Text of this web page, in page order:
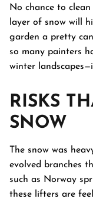
No chance to
layer of snow will
garden a pretty
so many painters
winter
RISKS
SNOW
The snow was
evolved branches
such as Norway
these lifters are